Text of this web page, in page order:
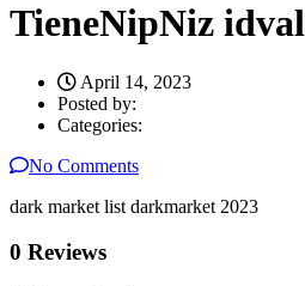
TieneNipNiz idval
April 14, 2023
Posted by:
Categories:
No Comments
dark market list darkmarket 2023
0 Reviews